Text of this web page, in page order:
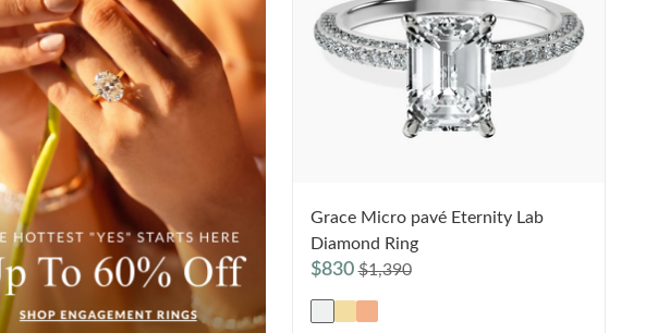
Grace Micro pavé Eternity Lab
Diamond Ring
$830$1,390